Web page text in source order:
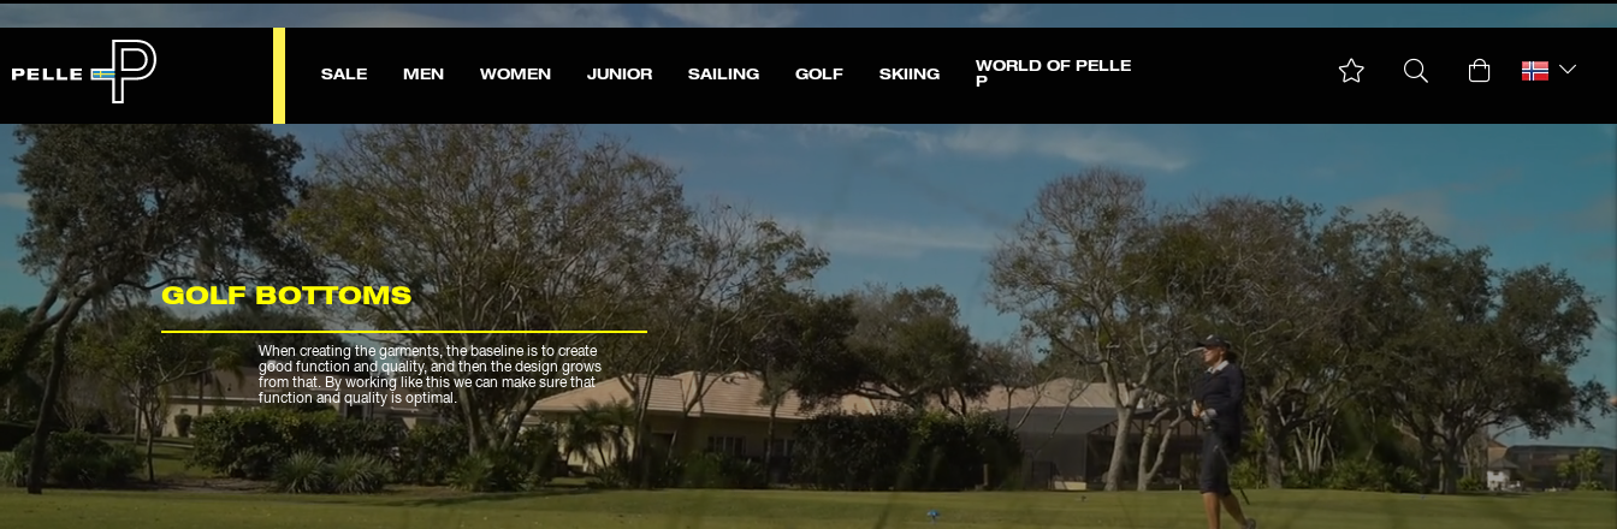
All taxes and duties are included in the price - read about exceptions
SALE MEN WOMEN JUNIOR SAILING GOLF SKIING
WORLD OF PELLE
P
GOLF BOTTOMS
When creating the garments, the baseline is to create
good function and quality, and then the design grows
from that. By working like this we can make sure that
function and quality is optimal.